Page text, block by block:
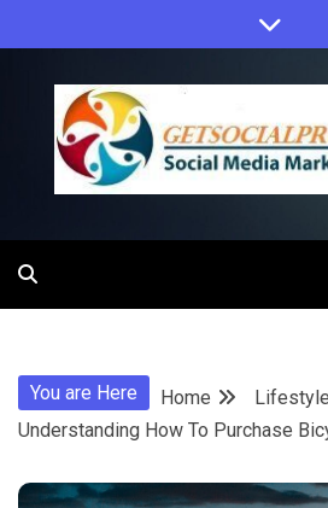
to
content
Get
You are Here Home
Lifestyle
Understanding How To Purchase